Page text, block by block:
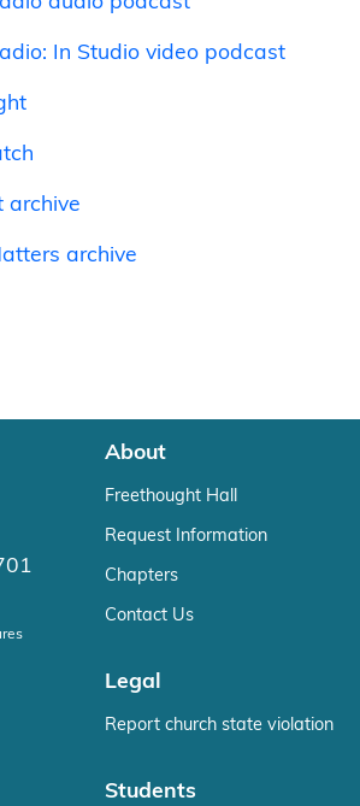
In Studio video podcast
archive
archive
About
Freethought Hall
Request Information
Chapters
Contact Us
Legal
Report church state violation
Students